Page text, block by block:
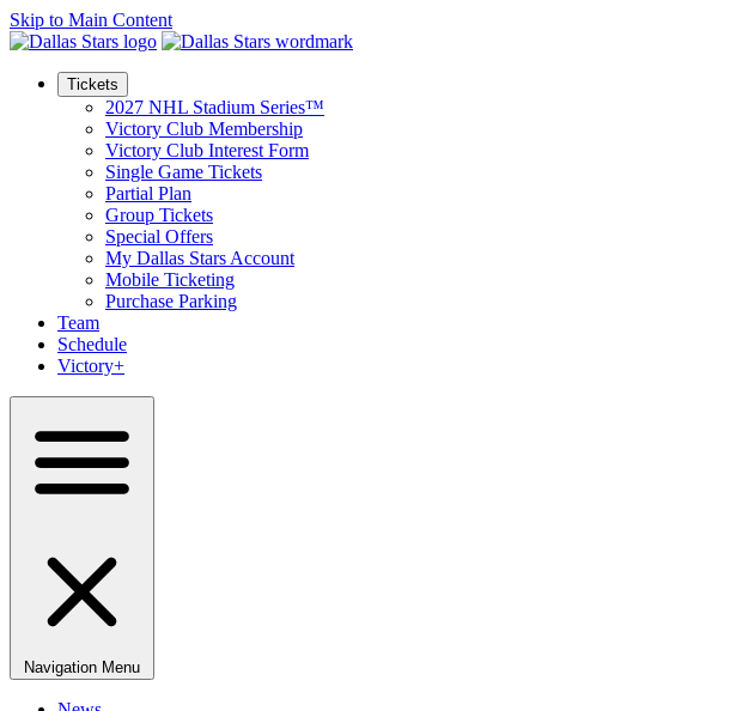
Skip to Main Content
Tickets
2027 NHL Stadium Series™
Victory Club Membership
Victory Club Interest Form
Single Game Tickets
Partial Plan
Group Tickets
Special Offers
My Dallas Stars Account
Mobile Ticketing
Purchase Parking
Team
Schedule
Victory+
Navigation Menu